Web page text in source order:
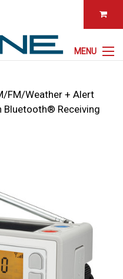
MENU
FM/Weather + Alert
Bluetooth® Receiving